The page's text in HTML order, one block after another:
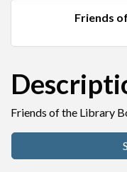
Friends
Friends of the Library